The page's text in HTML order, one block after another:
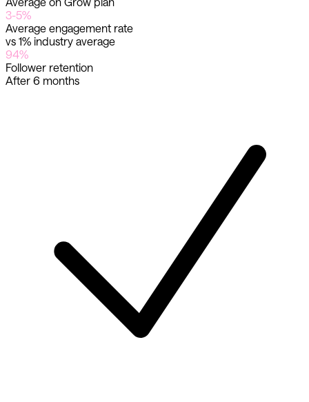
3-5%
Average engagement rate
vs 1% industry average
94%
Follower retention
After 6 months